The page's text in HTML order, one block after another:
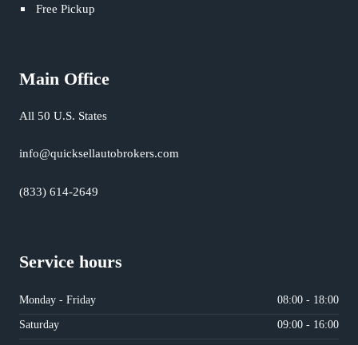
Free Pickup
Main Office
All 50 U.S. States
info@quicksellautobrokers.com
(833) 614-2649
Service hours
Monday - Friday
08:00 - 18:00
Saturday
09:00 - 16:00